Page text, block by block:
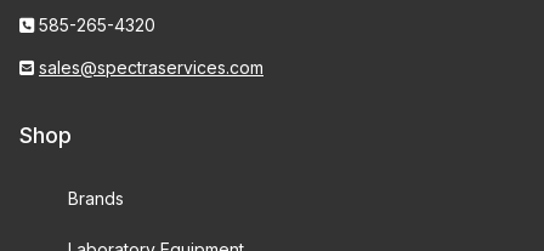
585-265-4320
sales@spectraservices.com
Shop
Brands